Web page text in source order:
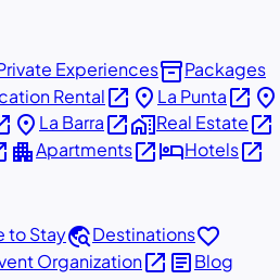
Experiencesinventory_2Packages
Rentalopen_in_new place La Puntaopen_in_new place
place La Barraopen_in_newhome_workReal Estateopen_in_new
apartmentApartmentsopen_in_newhotelHotelsopen_in_new
to Staytravel_exploreDestinationsfavorite
Organizationopen_in_new articleBlog